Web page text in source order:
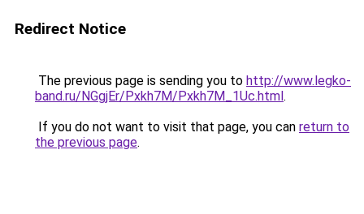
Redirect Notice
The previous page is sending you to http://www.legko-
band.ru/NGgjEr/Pxkh7M/Pxkh7M_1Uc.html.
If you do not want to visit that page, you can return to
the previous page.